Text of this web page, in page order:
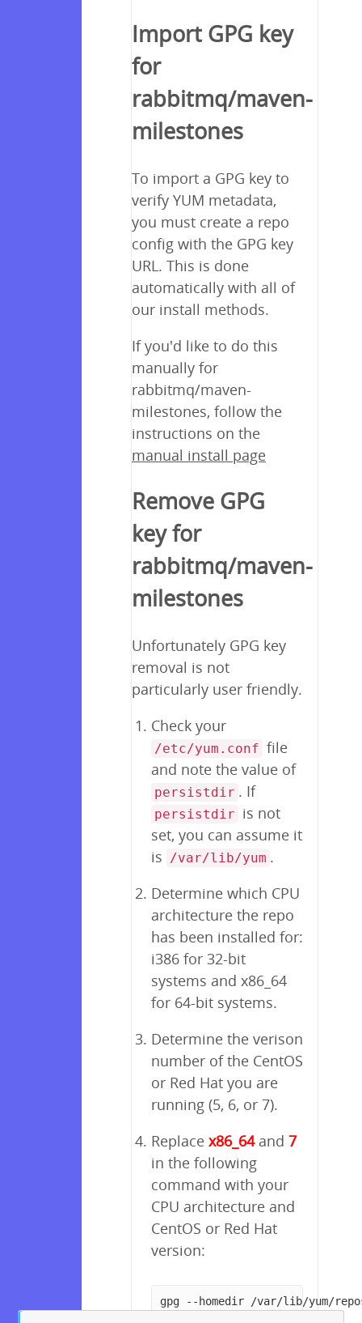
Import GPG key
for
rabbitmq/maven-
milestones
To import a GPG key to
verify YUM metadata,
you must create a repo
config with the GPG key
URL. This is done
automatically with all of
our install methods.
If you'd like to do this
manually for
rabbitmq/maven-
milestones, follow the
instructions on the
manual install page
Remove GPG
key for
rabbitmq/maven-
milestones
Unfortunately GPG key
removal is not
particularly user friendly.
Check your
/etc/yum.conf file
and note the value of
persistdir . If
persistdir is not
set, you can assume it
is /var/lib/yum .
Determine which CPU
architecture the repo
has been installed for:
i386 for 32-bit
systems and x86_64
for 64-bit systems.
Determine the verison
number of the CentOS
or Red Hat you are
running (5, 6, or 7).
Replace x86_64and 7
in the following
command with your
CPU architecture and
CentOS or Red Hat
version:
gpg --homedir /var/lib/yum/